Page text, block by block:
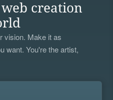
creation
vision. Make it as
want. You're the artist,